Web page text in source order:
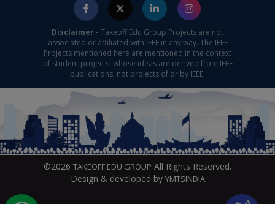
Disclaimer - Takeoff Edu Group Projects are not
associated or affiliated with IEEE in any way. The IEEE
Projects mentioned here are mentioned in the context
of student projects, whose ideas are derived from IEEE
publications, not projects of or by IEEE.
©2026 TAKEOFF EDU GROUP All Rights Reserved.
Design & developed by YMTSINDIA